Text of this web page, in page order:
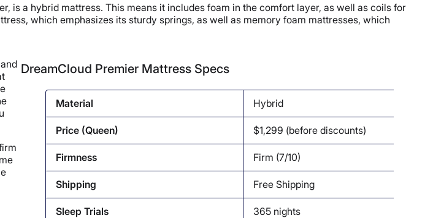
is a hybrid mattress. This means it includes foam in the comfort layer, as well as coils for
which emphasizes its sturdy springs, as well as memory foam mattresses, which
DreamCloud Premier Mattress Specs
Material Hybrid
Price (Queen) $1,299 (before discounts)
Firmness Firm (7/10)
Shipping Free Shipping
Sleep Trials 365 nights